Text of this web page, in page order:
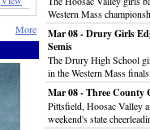
More
Western Mass
Mar 08 - Drury Girls
Semis
The Drury High School
in the Western Mass
Mar 08 - Three County
Pittsfield, Hoosac Valley
weekend's state